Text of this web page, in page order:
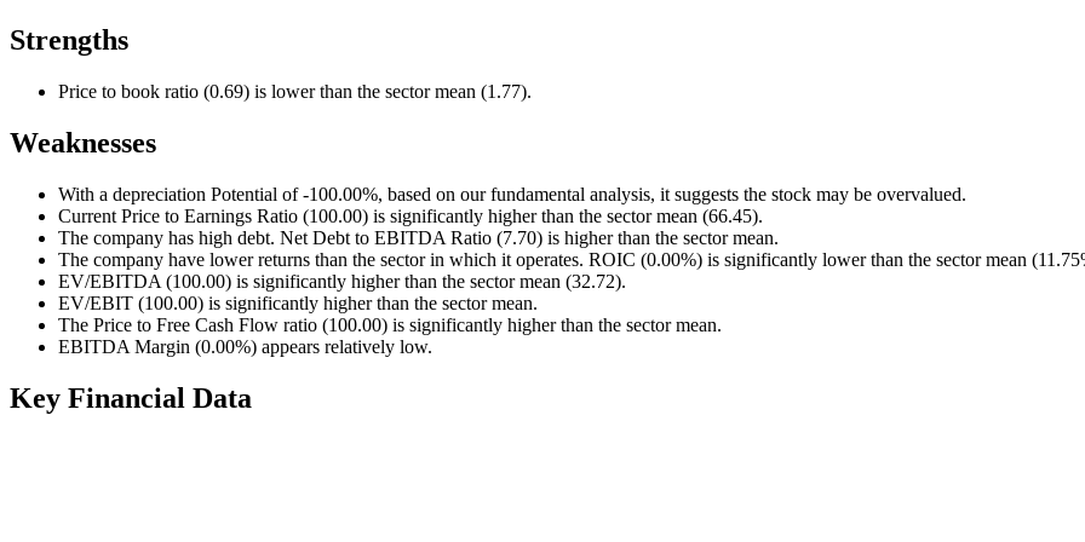
Strengths
Price to book ratio (0.69) is lower than the sector mean (1.77).
Weaknesses
With a depreciation Potential of -100.00%, based on our fundamental analysis, it suggests the stock may be overvalued.
Current Price to Earnings Ratio (100.00) is significantly higher than the sector mean (66.45).
The company has high debt. Net Debt to EBITDA Ratio (7.70) is higher than the sector mean.
The company have lower returns than the sector in which it operates. ROIC (0.00%) is significantly lower than the sector mean
EV/EBITDA (100.00) is significantly higher than the sector mean (32.72).
EV/EBIT (100.00) is significantly higher than the sector mean.
The Price to Free Cash Flow ratio (100.00) is significantly higher than the sector mean.
EBITDA Margin (0.00%) appears relatively low.
Key Financial Data